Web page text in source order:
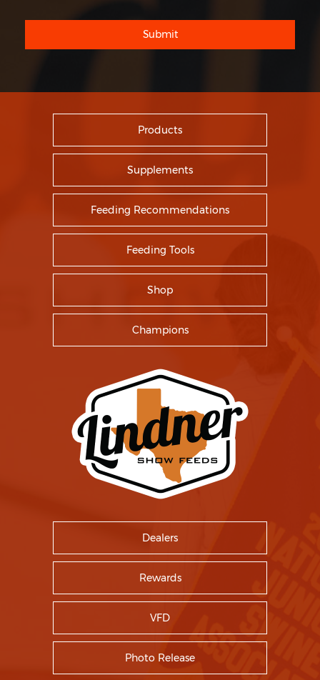
Submit
Products
Supplements
Feeding Recommendations
Feeding Tools
Shop
Champions
Dealers
Rewards
VFD
Photo Release